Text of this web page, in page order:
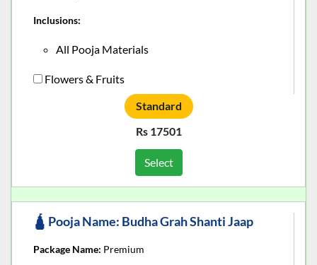
Inclusions:
All Pooja Materials
Flowers & Fruits
Standard
Rs 17501
Select
🛕 Pooja Name: Budha Grah Shanti Jaap
Package Name: Premium